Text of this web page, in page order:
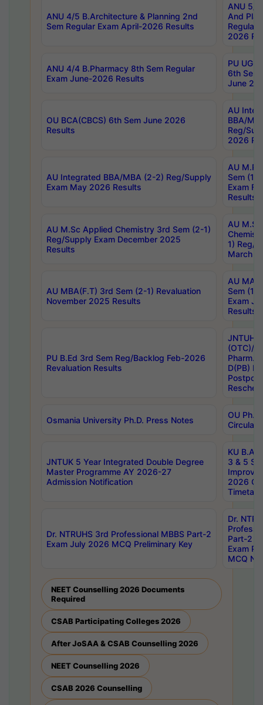
ANU 4/5 B.Architecture & Planning 2nd
Sem Regular Exam April-2026 Results
ANU 5/
And
Regular
2026
ANU 4/4 B.Pharmacy 8th Sem Regular
Exam June-2026 Results
PU UG
6th Sem
June
OU BCA(CBCS) 6th Sem June 2026
Results
AU
BBA/
Reg/
2026
AU Integrated BBA/MBA (2-2) Reg/Supply
Exam May 2026 Results
AU
Sem (1-
Exam
Results
AU M.Sc Applied Chemistry 3rd Sem (2-1)
Reg/Supply Exam December 2025
Results
AU
1) Reg/
March
AU MBA(F.T) 3rd Sem (2-1) Revaluation
November 2025 Results
AU MA
Sem (1-
Exam
Results
PU B.Ed 3rd Sem Reg/Backlog Feb-2026
Revaluation Results
JNTUH
(OTC)/
Pharm.
D(PB)
Osmania University Ph.D. Press Notes
OU
Circulars
JNTUK 5 Year Integrated Double Degree
Master Programme AY 2026-27
Admission Notification
KU B.A
3 & 5
2026
Dr. NTRUHS 3rd Professional MBBS Part-2
Exam July 2026 MCQ Preliminary Key
Dr.
Part-2
Exam
MCQ
NEET Counselling 2026 Documents
Required
CSAB Participating Colleges 2026
After JoSAA & CSAB Counselling 2026
NEET Counselling 2026
CSAB 2026 Counselling